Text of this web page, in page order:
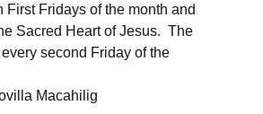
First Fridays of the month and
Sacred Heart of Jesus. The
second Friday of the
Macahilig